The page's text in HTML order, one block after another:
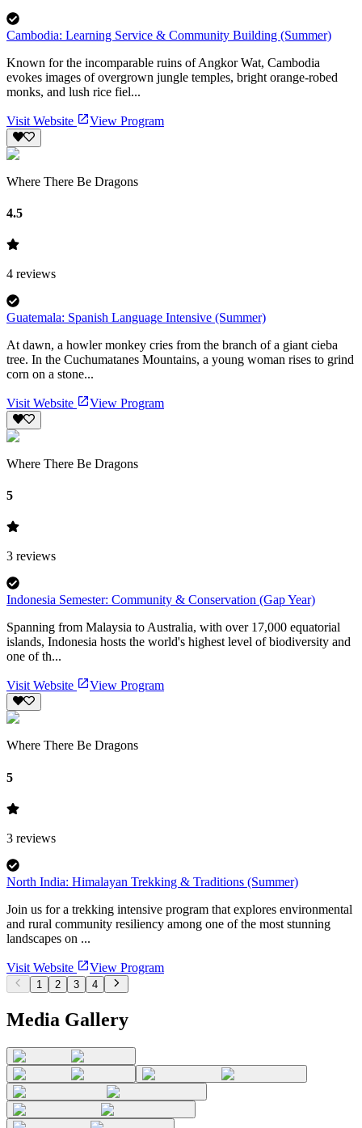
Cambodia: Learning Service & Community Building (Summer)
Known for the incomparable ruins of Angkor Wat, Cambodia
evokes images of overgrown jungle temples, bright orange-robed
monks, and lush rice fiel...
Visit Website View Program
Where There Be Dragons
4.5
4 reviews
Guatemala: Spanish Language Intensive (Summer)
At dawn, a howler monkey cries from the branch of a giant cieba
tree. In the Cuchumatanes Mountains, a young woman rises to grind
corn on a stone...
Visit Website View Program
Where There Be Dragons
5
3 reviews
Indonesia Semester: Community & Conservation (Gap Year)
Spanning from Malaysia to Australia, with over 17,000 equatorial
islands, Indonesia hosts the world's highest level of biodiversity and
one of th...
Visit Website View Program
Where There Be Dragons
5
3 reviews
North India: Himalayan Trekking & Traditions (Summer)
Join us for a trekking intensive program that explores environmental
and rural community resiliency among one of the most stunning
landscapes on ...
Visit Website View Program
1 2 3 4
Media Gallery